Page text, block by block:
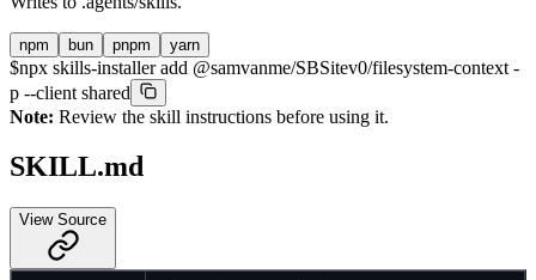
npm bun pnpm yarn
$npx skills-installer add @samvanme/SBSitev0/filesystem-context -
p --client shared
Note: Review the skill instructions before using it.
SKILL.md
View Source